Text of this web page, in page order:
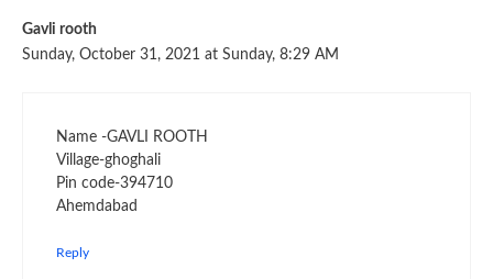
Gavli rooth
Sunday, October 31, 2021 at Sunday, 8:29 AM
Name -GAVLI ROOTH
Village-ghoghali
Pin code-394710
Ahemdabad
Reply